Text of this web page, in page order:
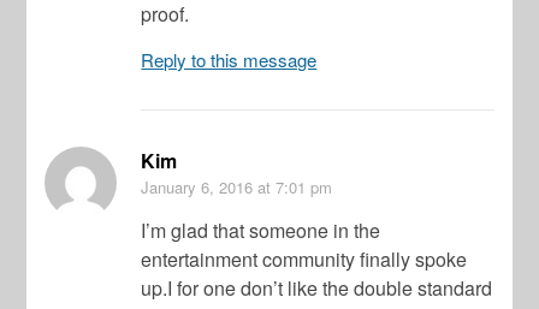
proof.
Reply to this message
Kim
January 6, 2016 at 7:01 pm
I’m glad that someone in the
entertainment community finally spoke
up.I for one don’t like the double standard